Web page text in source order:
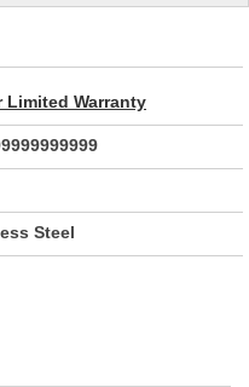
Limited Warranty
Steel